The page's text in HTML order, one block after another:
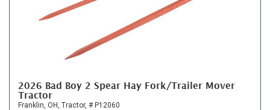
2026 Bad Boy 2 Spear Hay Fork/Trailer Mover
Tractor
Franklin, OH, Tractor, # P12060